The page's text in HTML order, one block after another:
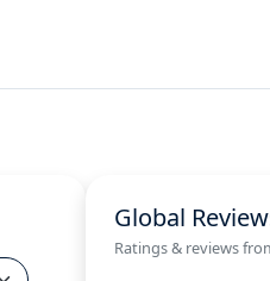
Global
Ratings & reviews